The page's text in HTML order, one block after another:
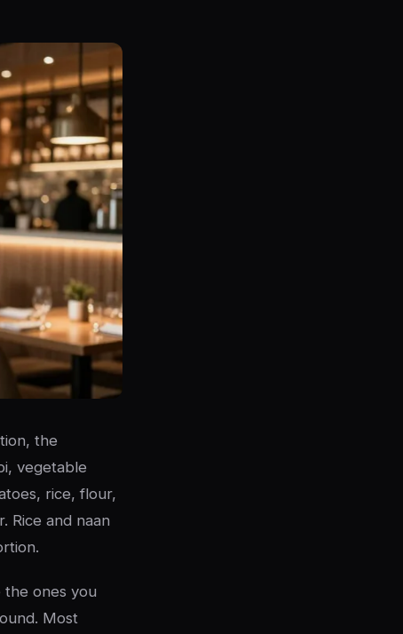
the
vegetable
rice, flour,
Rice and naan
ones you
Most